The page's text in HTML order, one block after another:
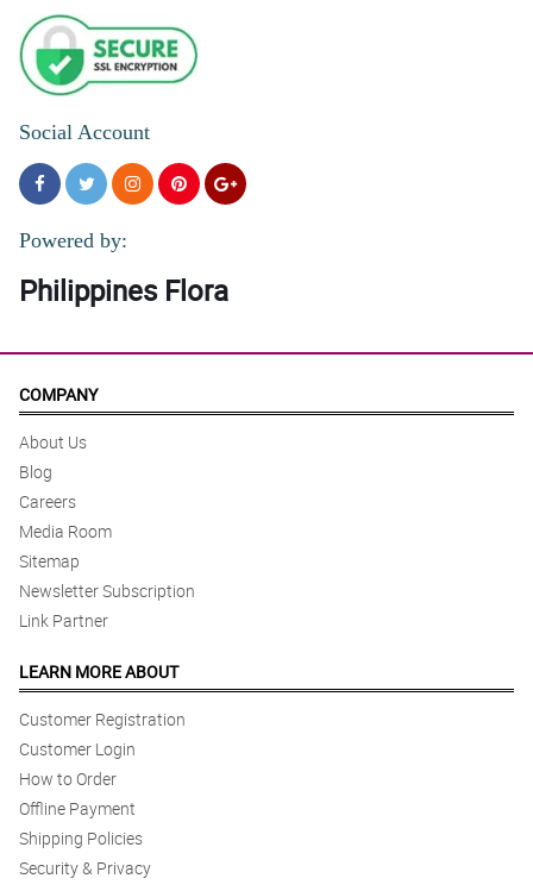
Social Account
Powered by:
Philippines Flora
COMPANY
About Us
Blog
Careers
Media Room
Sitemap
Newsletter Subscription
Link Partner
LEARN MORE ABOUT
Customer Registration
Customer Login
How to Order
Offline Payment
Shipping Policies
Security & Privacy